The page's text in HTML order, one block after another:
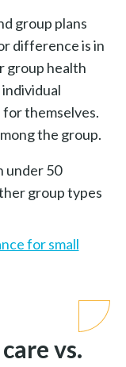
group plans
difference is in
group health
themselves.
the group.
under 50
group types
for small
vs.